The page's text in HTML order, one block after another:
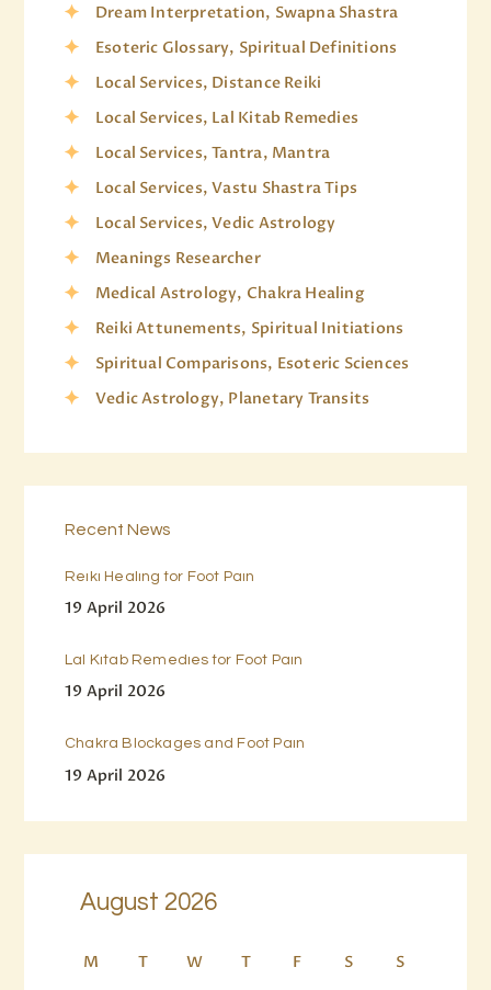
Dream Interpretation, Swapna Shastra
Esoteric Glossary, Spiritual Definitions
Local Services, Distance Reiki
Local Services, Lal Kitab Remedies
Local Services, Tantra, Mantra
Local Services, Vastu Shastra Tips
Local Services, Vedic Astrology
Meanings Researcher
Medical Astrology, Chakra Healing
Reiki Attunements, Spiritual Initiations
Spiritual Comparisons, Esoteric Sciences
Vedic Astrology, Planetary Transits
Recent News
Reiki Healing for Foot Pain
19 April 2026
Lal Kitab Remedies for Foot Pain
19 April 2026
Chakra Blockages and Foot Pain
19 April 2026
August 2026
M T W T F S
S